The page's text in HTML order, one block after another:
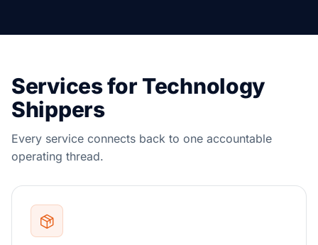
Services for Technology
Shippers
Every service connects back to one accountable
operating thread.